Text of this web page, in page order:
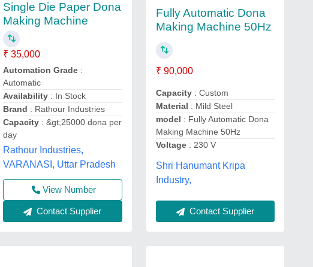
Single Die Paper Dona
Making Machine
₹ 35,000
Automation Grade :
Automatic
Availability : In Stock
Brand : Rathour Industries
Capacity : &gt;25000 dona per
day
Rathour Industries,
VARANASI, Uttar Pradesh
View Number
Contact Supplier
Fully Automatic Dona
Making Machine 50Hz
₹ 90,000
Capacity: Custom
Material : Mild Steel
model : Fully Automatic Dona
Making Machine 50Hz
Voltage: 230 V
Shri Hanumant Kripa
Industry,
Contact Supplier